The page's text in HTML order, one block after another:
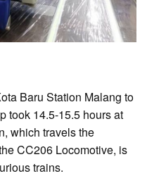
Baru Station Malang to
took 14.5-15.5 hours at
which travels the
CC206 Locomotive, is
trains.